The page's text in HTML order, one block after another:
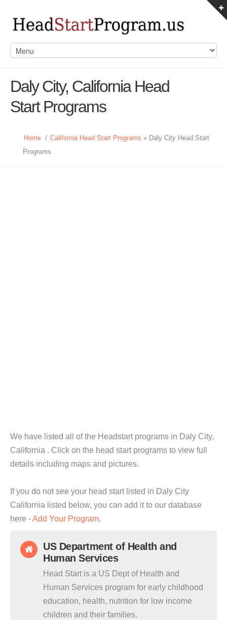
Daly City, California Head
Start Programs
Home / California Head Start Programs » Daly City Head Start
Programs
We have listed all of the Headstart programs in Daly City,
California . Click on the head start programs to view full
details including maps and pictures.
If you do not see your head start listed in Daly City
California listed below, you can add it to our database
here -Add Your Program.
US Department of Health and
Human Services
Head Start is a US Dept of Health and
Human Services program for early childhood
education, health, nutrition for low income
children and their families.